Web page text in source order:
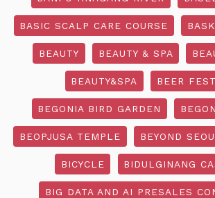
BASIC SCALP CARE COURSE
BEAUTY BEAUTY & SPA
BEAUTY&SPA BEER
BEGONIA BIRD GARDEN
BEOPJUSA TEMPLE BEYOND
BICYCLE BIDULGINANG
BIG DATA AND AI PRESALES